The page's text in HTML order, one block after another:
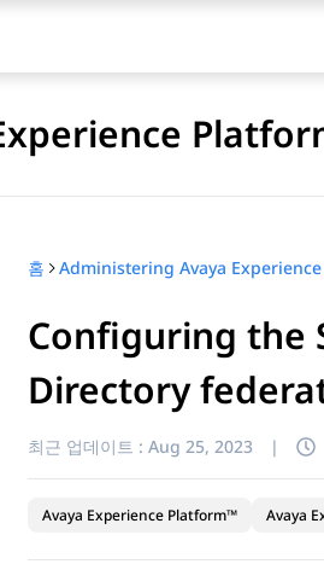
다.
홈
Configuring the
Directory
최근 업데이트 : Aug 25, 2023 |
Avaya Experience Platform™ Avaya